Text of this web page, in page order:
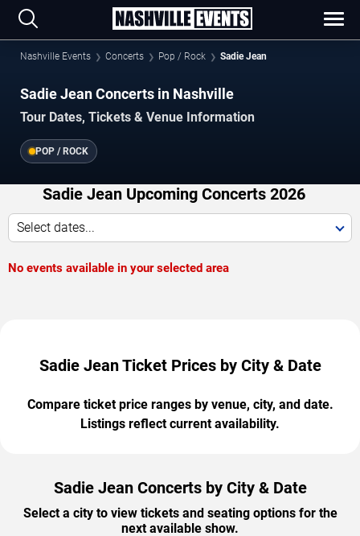
Nashville Events Concerts Pop / Rock Sadie Jean
Sadie Jean Concerts in Nashville
Tour Dates, Tickets & Venue Information
POP / ROCK
Sadie Jean Upcoming Concerts 2026
Select dates...
No events available in your selected area
Sadie Jean Ticket Prices by City & Date
Compare ticket price ranges by venue, city, and date.
Listings reflect current availability.
Sadie Jean Concerts by City & Date
Select a city to view tickets and seating options for the
next available show.